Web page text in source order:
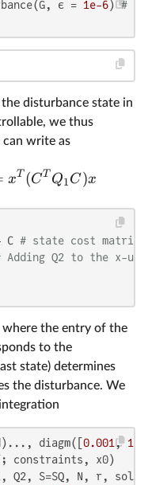
ϵ = 1e-6) #
disturbance state in
we thus
write as
xT (CT Q1C)x
C # state cost matrix
Adding Q2 to the x-u
where the entry of the
to the
state) determines
the disturbance. We
diagm([ 0.001 , 1
constraints, x0)